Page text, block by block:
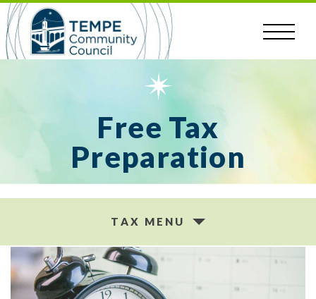
Skip
to
content
Free Tax
Preparation
TAX MENU